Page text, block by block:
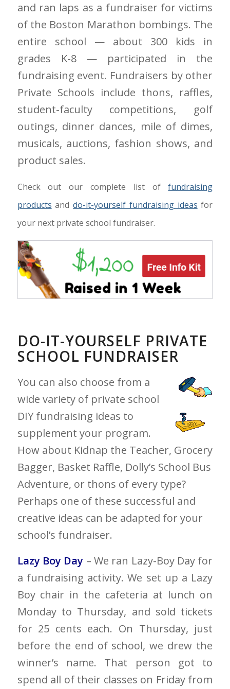
and ran laps as a fundraiser for victims
of the Boston Marathon bombings. The
entire school — about 300 kids in
grades K-8 — participated in the
fundraising event. Fundraisers by other
Private Schools include thons, raffles,
student-faculty competitions, golf
outings, dinner dances, mile of dimes,
musicals, auctions, fashion shows, and
product sales.
Check out our complete list offundraising
products anddo-it-yourself fundraising ideas for
your next private school fundraiser.
DO-IT-YOURSELF PRIVATE
SCHOOL FUNDRAISER
You can also choose from a
wide variety of private school
DIY fundraising ideas to
supplement your program.
How about Kidnap the Teacher, Grocery
Bagger, Basket Raffle, Dolly’s School Bus
Adventure, or thons of every type?
Perhaps one of these successful and
creative ideas can be adapted for your
school’s fundraiser.
Lazy Boy Day – We ran Lazy-Boy Day for
a fundraising activity. We set up a Lazy
Boy chair in the cafeteria at lunch on
Monday to Thursday, and sold tickets
for 25 cents each. On Thursday, just
before the end of school, we drew the
winner’s name. That person got to
spend all of their classes on Friday from